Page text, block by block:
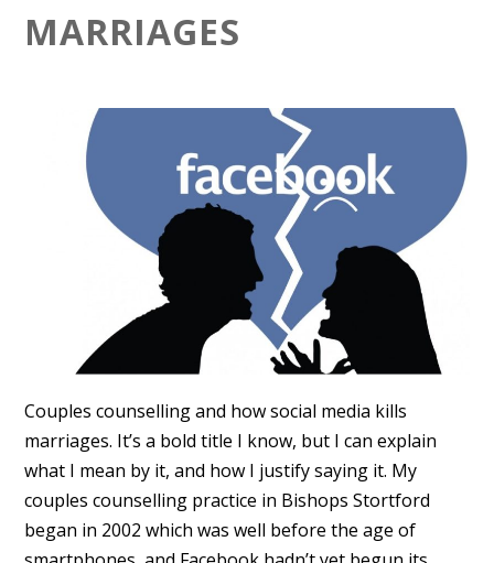
MARRIAGES
Couples counselling and how social media kills
marriages. It’s a bold title I know, but I can explain
what I mean by it, and how I justify saying it. My
couples counselling practice in Bishops Stortford
began in 2002 which was well before the age of